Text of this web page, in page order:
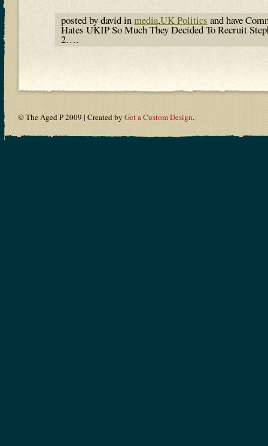
posted by david inmedia,UK Politics and have
Hates UKIP So Much They Decided To Recruit
2….
© The Aged P 2009 | Created by Get a Custom Design.